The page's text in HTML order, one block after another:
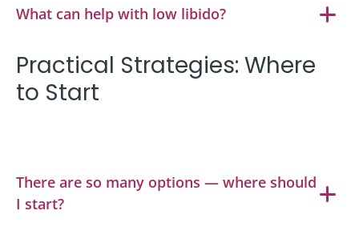
What can help with low libido?
Practical Strategies: Where
to Start
There are so many options — where should
I start?